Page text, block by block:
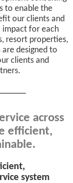
to enable the
our clients and
impact for each
resort properties,
designed to
clients and
across
efficient,
system